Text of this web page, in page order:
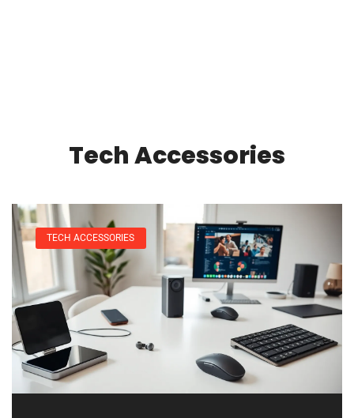
Tech Accessories
TECH ACCESSORIES